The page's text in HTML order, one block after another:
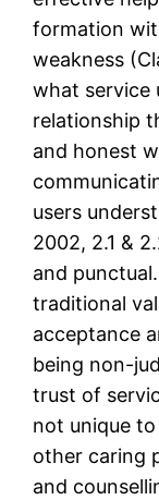
formation
weakness
what service
relationship
and honest
users
2002, 2.1 &
and
traditional
acceptance
being non-
trust of
not unique
other caring
and